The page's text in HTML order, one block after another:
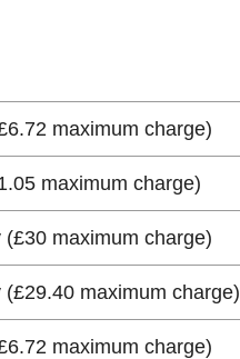
maximum charge)
maximum charge)
maximum charge)
maximum charge)
maximum charge)